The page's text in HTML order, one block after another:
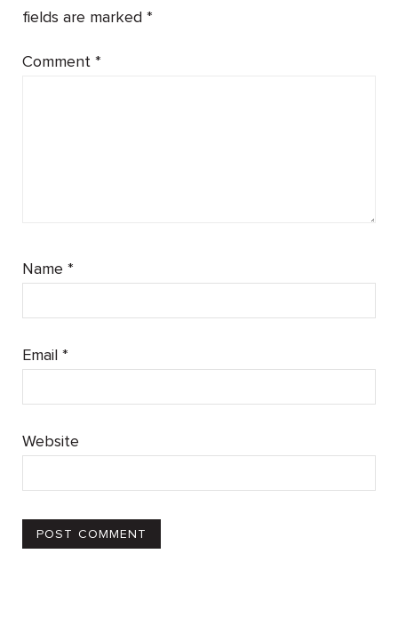
fields are marked *
Comment *
Name *
Email *
Website